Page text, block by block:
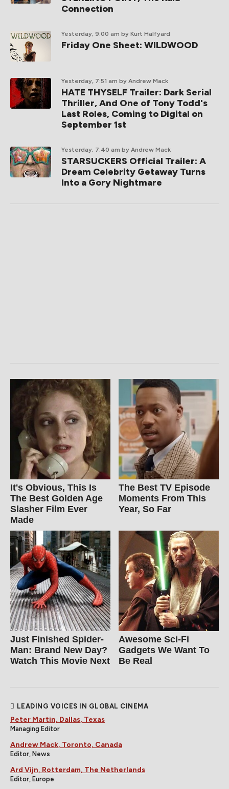
Connection
Yesterday, 9:00 am by Kurt Halfyard
Friday One Sheet: WILDWOOD
Yesterday, 7:51 am by Andrew Mack
HATE THYSELF Trailer: Dark Serial
Thriller, And One of Tony Todd's
Last Roles, Coming to Digital on
September 1st
Yesterday, 7:40 am by Andrew Mack
STARSUCKERS Official Trailer: A
Dream Celebrity Getaway Turns
Into a Gory Nightmare
It's Obvious, This Is
The Best Golden Age
Slasher Film Ever
Made
The Best TV Episode
Moments From This
Year, So Far
Just Finished Spider-
Man: Brand New Day?
Watch This Movie Next
Awesome Sci-Fi
Gadgets We Want To
Be Real
LEADING VOICES IN GLOBAL CINEMA
Peter Martin, Dallas, Texas
Managing Editor
Andrew Mack, Toronto, Canada
Editor, News
Ard Vijn, Rotterdam, The Netherlands
Editor, Europe